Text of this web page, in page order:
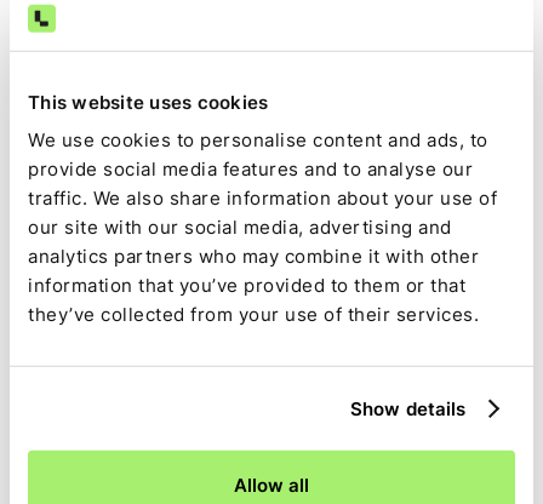
This website uses cookies
We use cookies to personalise content and ads, to
provide social media features and to analyse our
traffic. We also share information about your use of
our site with our social media, advertising and
analytics partners who may combine it with other
information that you’ve provided to them or that
they’ve collected from your use of their services.
Show details
Allow all
Account for everything
Transaction matching right down
payments and see which invoices they relate to,